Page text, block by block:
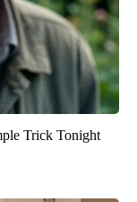
Trick Tonight